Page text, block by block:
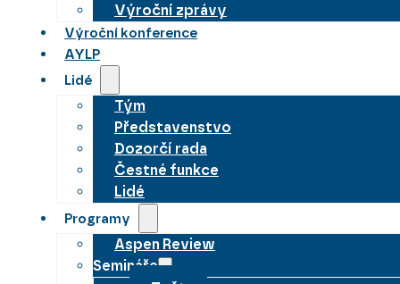
Výroční zprávy
Výroční konference
AYLP
Lidé
Tým
Představenstvo
Dozorčí rada
Čestné funkce
Lidé
Programy
Aspen Review
Semináře